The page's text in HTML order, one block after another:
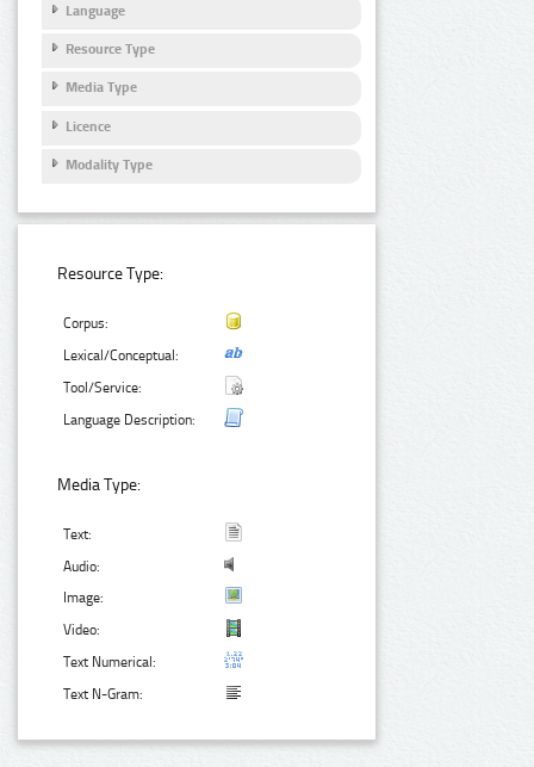
Language
Resource Type
Media Type
Licence
Modality Type
Resource Type:
Corpus:
Lexical/Conceptual:
Tool/Service:
Language Description:
Media Type:
Text:
Audio:
Image:
Video:
Text Numerical:
Text N-Gram: